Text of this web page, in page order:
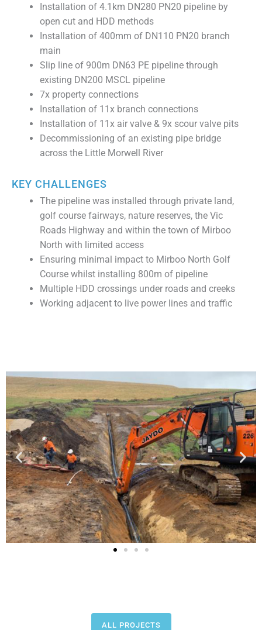
Installation of 4.1km DN280 PN20 pipeline by
open cut and HDD methods
Installation of 400mm of DN110 PN20 branch
main
Slip line of 900m DN63 PE pipeline through
existing DN200 MSCL pipeline
7x property connections
Installation of 11x branch connections
Installation of 11x air valve & 9x scour valve pits
Decommissioning of an existing pipe bridge
across the Little Morwell River
KEY CHALLENGES
The pipeline was installed through private land,
golf course fairways, nature reserves, the Vic
Roads Highway and within the town of Mirboo
North with limited access
Ensuring minimal impact to Mirboo North Golf
Course whilst installing 800m of pipeline
Multiple HDD crossings under roads and creeks
Working adjacent to live power lines and traffic
ALL PROJECTS